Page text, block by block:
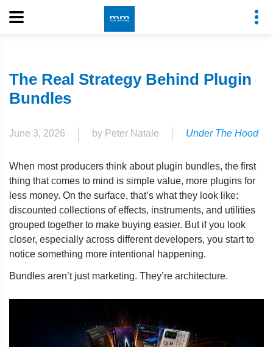
The Real Strategy Behind Plugin
Bundles
June 3, 2026 by Peter Natale Under The Hood
When most producers think about plugin bundles, the first
thing that comes to mind is simple value, more plugins for
less money. On the surface, that’s what they look like:
discounted collections of effects, instruments, and utilities
grouped together to make buying easier. But if you look
closer, especially across different developers, you start to
notice something more intentional happening.
Bundles aren’t just marketing. They’re architecture.